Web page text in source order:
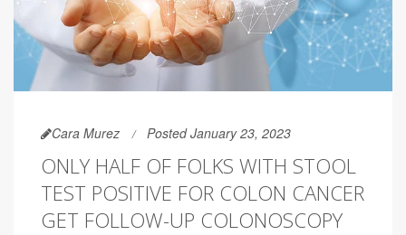
Cara Murez Posted January 23, 2023
ONLY HALF OF FOLKS WITH STOOL
TEST POSITIVE FOR COLON CANCER
GET FOLLOW-UP COLONOSCOPY